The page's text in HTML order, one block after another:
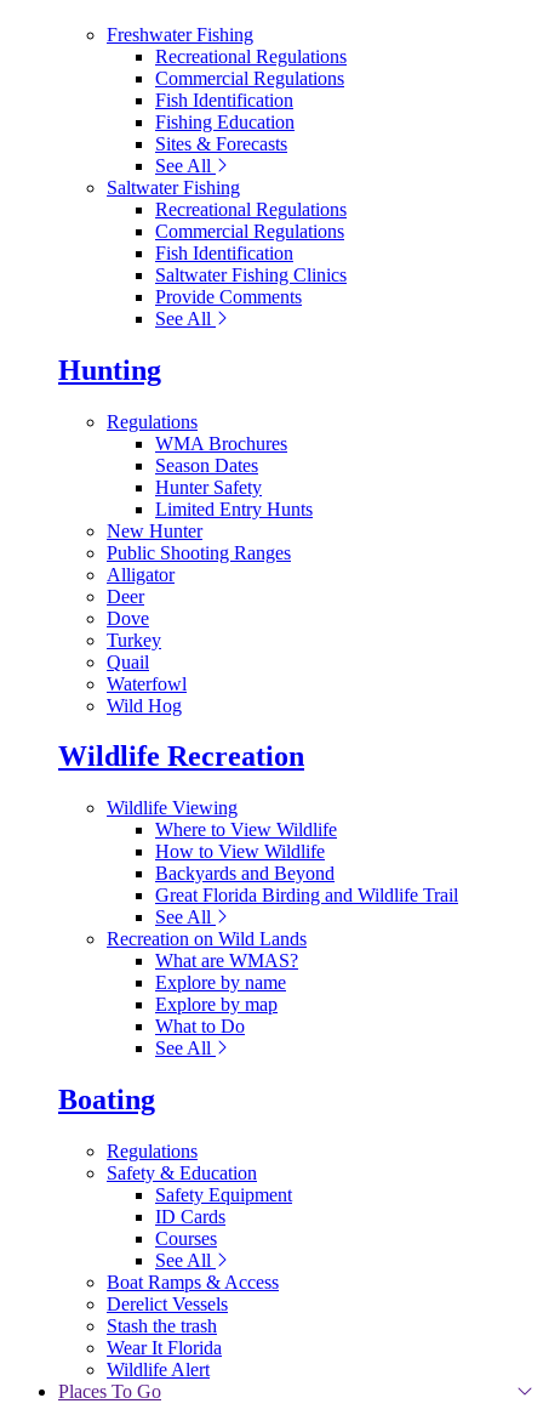
Freshwater Fishing
Recreational Regulations
Commercial Regulations
Fish Identification
Fishing Education
Sites & Forecasts
See All
Saltwater Fishing
Recreational Regulations
Commercial Regulations
Fish Identification
Saltwater Fishing Clinics
Provide Comments
See All
Hunting
Regulations
WMA Brochures
Season Dates
Hunter Safety
Limited Entry Hunts
New Hunter
Public Shooting Ranges
Alligator
Deer
Dove
Turkey
Quail
Waterfowl
Wild Hog
Wildlife Recreation
Wildlife Viewing
Where to View Wildlife
How to View Wildlife
Backyards and Beyond
Great Florida Birding and Wildlife Trail
See All
Recreation on Wild Lands
What are WMAS?
Explore by name
Explore by map
What to Do
See All
Boating
Regulations
Safety & Education
Safety Equipment
ID Cards
Courses
See All
Boat Ramps & Access
Derelict Vessels
Stash the trash
Wear It Florida
Wildlife Alert
Places To Go